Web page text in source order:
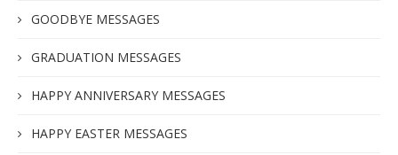
GOODBYE MESSAGES
GRADUATION MESSAGES
HAPPY ANNIVERSARY MESSAGES
HAPPY EASTER MESSAGES